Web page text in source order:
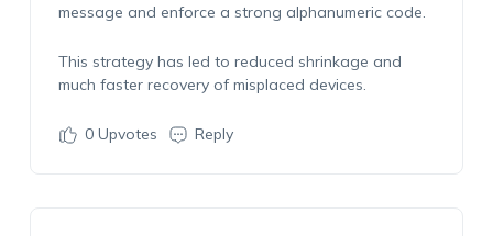
message and enforce a strong alphanumeric code.
This strategy has led to reduced shrinkage and
much faster recovery of misplaced devices.
0Upvotes Reply